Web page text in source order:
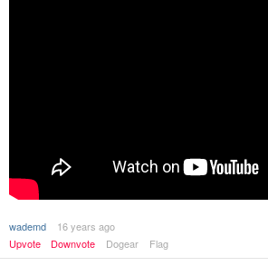
wademd
16 years ago
Upvote
Downvote Dogear Flag